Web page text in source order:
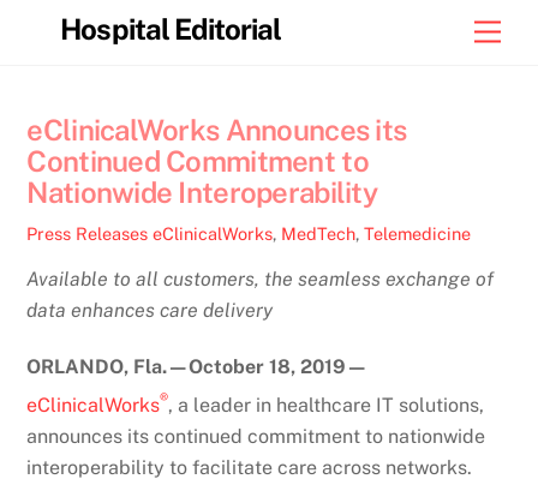
Hospital Editorial
eClinicalWorks Announces its
Continued Commitment to
Nationwide Interoperability
Press Releases eClinicalWorks, MedTech,Telemedicine
Available to all customers, the seamless exchange of
data enhances care delivery
ORLANDO, Fla.—October 18, 2019 —
eClinicalWorks®, a leader in healthcare IT solutions,
announces its continued commitment to nationwide
interoperability to facilitate care across networks.